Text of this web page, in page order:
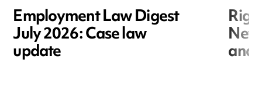
Employment Law Digest
July 2026: Case law
update and